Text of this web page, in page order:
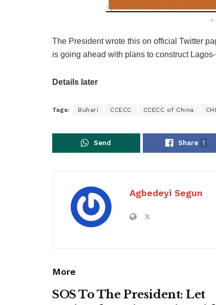
The President wrote this on official Twitter
is going ahead with plans to construct
Details later
Tags: Buhari CCECC CCECC of China
Send Share 1
Agbedeyi Segun
More
SOS To The President: Let